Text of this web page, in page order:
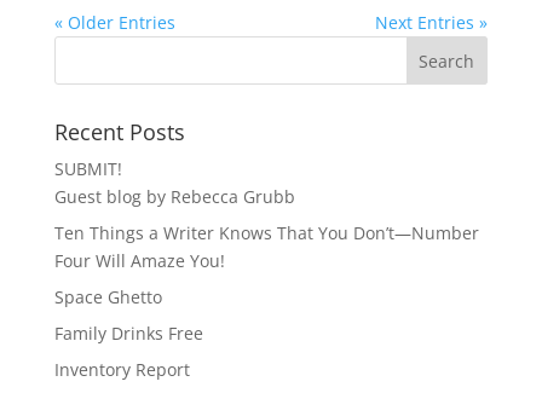
« Older Entries Next Entries »
Recent Posts
SUBMIT!
Guest blog by Rebecca Grubb
Ten Things a Writer Knows That You Don’t—Number
Four Will Amaze You!
Space Ghetto
Family Drinks Free
Inventory Report